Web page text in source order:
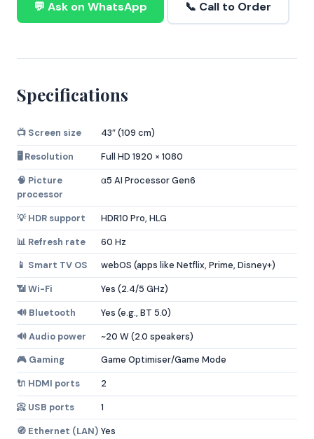
💬 Ask on WhatsApp 📞 Call to Order
Specifications
📺 Screen size
43″ (109 cm)
🖥️ Resolution
Full HD 1920 × 1080
🧠 Picture
processor
α5 AI Processor Gen6
💡 HDR support
HDR10 Pro, HLG
📊 Refresh rate
60 Hz
📱 Smart TV OS
webOS (apps like Netflix, Prime, Disney+)
📶 Wi-Fi
Yes (2.4/5 GHz)
🔊 Bluetooth
Yes (e.g., BT 5.0)
🔊 Audio power
~20 W (2.0 speakers)
🎮 Gaming
Game Optimiser/Game Mode
🔌 HDMI ports
2
📀 USB ports
1
🧭 Ethernet (LAN) Yes